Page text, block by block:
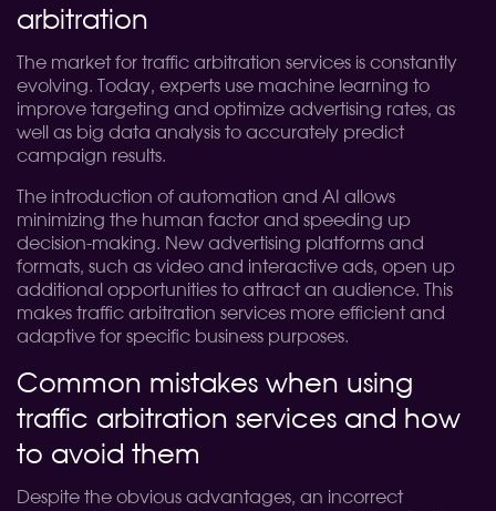
arbitration
The market for traffic arbitration services is constantly
evolving. Today, experts use machine learning to
improve targeting and optimize advertising rates, as
well as big data analysis to accurately predict
campaign results.
The introduction of automation and AI allows
minimizing the human factor and speeding up
decision-making. New advertising platforms and
formats, such as video and interactive ads, open up
additional opportunities to attract an audience. This
makes traffic arbitration services more efficient and
adaptive for specific business purposes.
Common mistakes when using
traffic arbitration services and how
to avoid them
Despite the obvious advantages, an incorrect